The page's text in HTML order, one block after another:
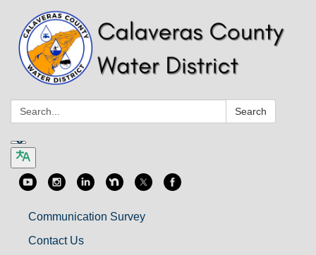
Search: Search
Communication Survey
Contact Us